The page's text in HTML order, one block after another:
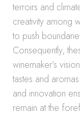
terroirs and
creativity among
to push
Consequently,
winemaker’s
tastes and
and innovation
remain at the